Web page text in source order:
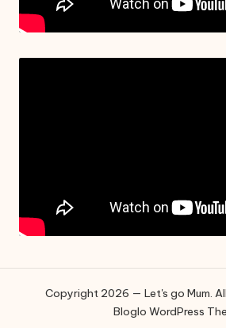
Copyright 2026 — Let's go Mum.
Bloglo WordPress